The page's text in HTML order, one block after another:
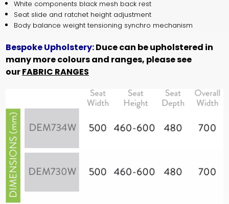
White components black mesh back rest
Seat slide and ratchet height adjustment
Body balance weight tensioning synchro mechanism
Bespoke Upholstery:Duce can be upholstered in
many more colours and ranges, please see
ourFABRIC RANGES